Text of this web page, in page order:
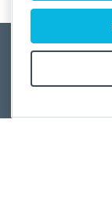
Use of this site